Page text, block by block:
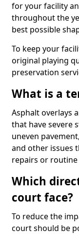
for your facility
throughout the
best possible
To keep your
original playing
preservation
What is a
Asphalt overlays
that have severe
uneven
and other issues
repairs or
Which
court face?
To reduce the
court should be